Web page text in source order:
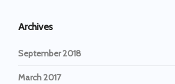
Archives
September 2018
March 2017